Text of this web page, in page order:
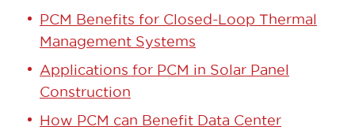
PCM Benefits for Closed-Loop Thermal
Management Systems
Applications for PCM in Solar Panel
Construction
How PCM can Benefit Data Center